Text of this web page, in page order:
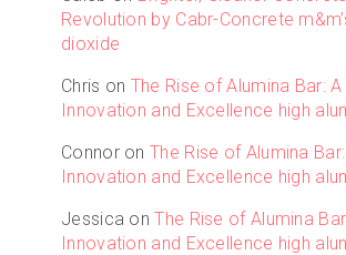
Revolution by Cabr-Concrete
dioxide
Chris on The Rise of Alumina Bar:
Innovation and Excellence high
ConnoronThe Rise of Alumina
Innovation and Excellence high
Jessica onThe Rise of Alumina
Innovation and Excellence high